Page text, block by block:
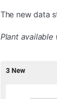
The new data
Plant available